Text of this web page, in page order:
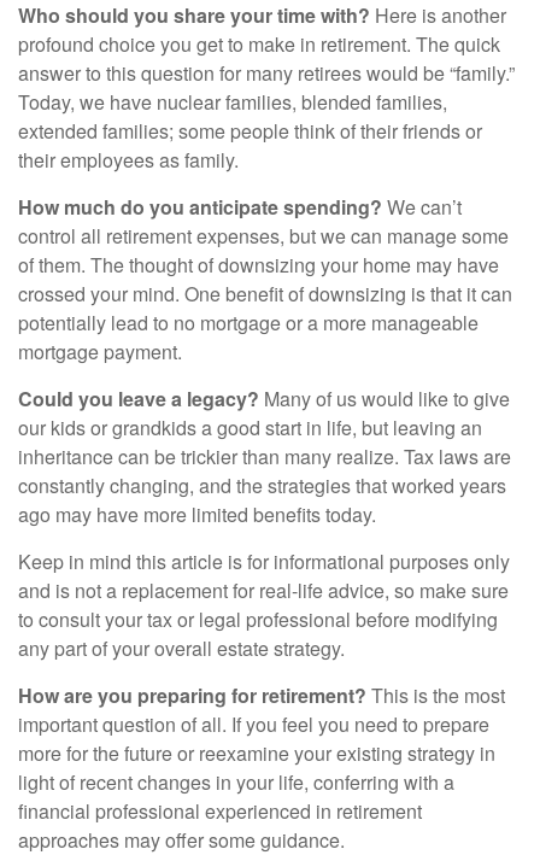
Who should you share your time with? Here is another
profound choice you get to make in retirement. The quick
answer to this question for many retirees would be “family.”
Today, we have nuclear families, blended families,
extended families; some people think of their friends or
their employees as family.
How much do you anticipate spending? We can’t
control all retirement expenses, but we can manage some
of them. The thought of downsizing your home may have
crossed your mind. One benefit of downsizing is that it can
potentially lead to no mortgage or a more manageable
mortgage payment.
Could you leave a legacy? Many of us would like to give
our kids or grandkids a good start in life, but leaving an
inheritance can be trickier than many realize. Tax laws are
constantly changing, and the strategies that worked years
ago may have more limited benefits today.
Keep in mind this article is for informational purposes only
and is not a replacement for real-life advice, so make sure
to consult your tax or legal professional before modifying
any part of your overall estate strategy.
How are you preparing for retirement? This is the most
important question of all. If you feel you need to prepare
more for the future or reexamine your existing strategy in
light of recent changes in your life, conferring with a
financial professional experienced in retirement
approaches may offer some guidance.